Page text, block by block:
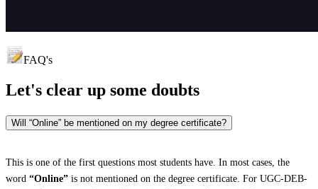
FAQ's
Let's clear up some doubts
Will “Online” be mentioned on my degree certificate?
This is one of the first questions most students have. In most cases, the
word “Online” is not mentioned on the degree certificate. For UGC-DEB-